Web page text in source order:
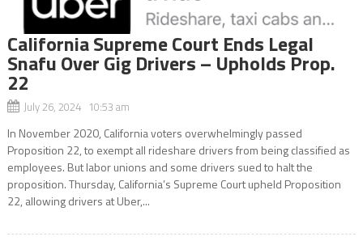
California Supreme Court Ends Legal
Snafu Over Gig Drivers – Upholds Prop.
22
July 26, 2024 10:53 am
In November 2020, California voters overwhelmingly passed
Proposition 22, to exempt all rideshare drivers from being classified as
employees. But labor unions and some drivers sued to halt the
proposition. Thursday, California’s Supreme Court upheld Proposition
22, allowing drivers at Uber,...